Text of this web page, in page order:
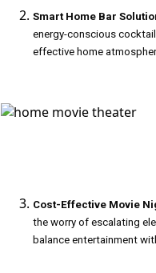
Smart Home Bar
energy-conscious
effective home
Cost-Effective Movie
the worry of escalating
balance entertainment